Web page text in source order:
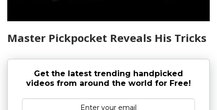
Master Pickpocket Reveals His Tricks
Get the latest trending handpicked
videos from around the world for Free!